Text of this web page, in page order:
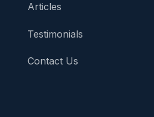
Articles
Testimonials
Contact Us